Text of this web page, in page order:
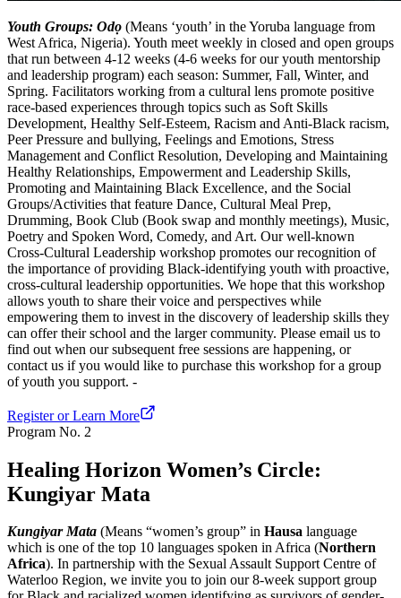
Youth Groups: Odọ (Means ‘youth’ in the Yoruba language from
West Africa, Nigeria). Youth meet weekly in closed and open groups
that run between 4-12 weeks (4-6 weeks for our youth mentorship
and leadership program) each season: Summer, Fall, Winter, and
Spring. Facilitators working from a cultural lens promote positive
race-based experiences through topics such as Soft Skills
Development, Healthy Self-Esteem, Racism and Anti-Black racism,
Peer Pressure and bullying, Feelings and Emotions, Stress
Management and Conflict Resolution, Developing and Maintaining
Healthy Relationships, Empowerment and Leadership Skills,
Promoting and Maintaining Black Excellence, and the Social
Groups/Activities that feature Dance, Cultural Meal Prep,
Drumming, Book Club (Book swap and monthly meetings), Music,
Poetry and Spoken Word, Comedy, and Art. Our well-known
Cross-Cultural Leadership workshop promotes our recognition of
the importance of providing Black-identifying youth with proactive,
cross-cultural leadership opportunities. We hope that this workshop
allows youth to share their voice and perspectives while
empowering them to invest in the discovery of leadership skills they
can offer their school and the larger community. Please email us to
find out when our subsequent free sessions are happening, or
contact us if you would like to purchase this workshop for a group
of youth you support. -
Register or Learn More
Program No. 2
Healing Horizon Women’s Circle:
Kungiyar Mata
Kungiyar Mata (Means “women’s group” in Hausa language
which is one of the top 10 languages spoken in Africa (Northern
Africa). In partnership with the Sexual Assault Support Centre of
Waterloo Region, we invite you to join our 8-week support group